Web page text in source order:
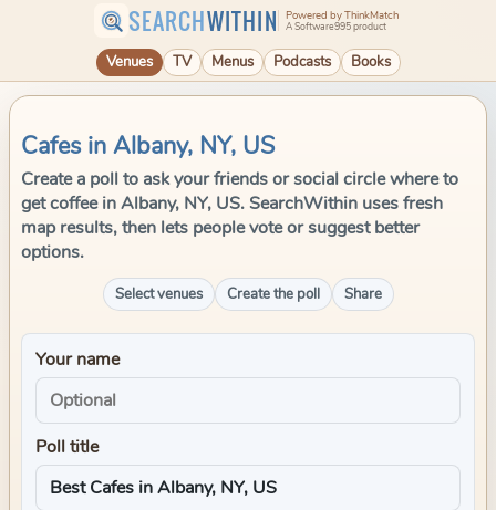
SEARCHWITHIN Powered by ThinkMatch
A Software995 product
Venues TV Menus Podcasts Books
Cafes in Albany, NY, US
Create a poll to ask your friends or social circle where to
get coffee in Albany, NY, US. SearchWithin uses fresh
map results, then lets people vote or suggest better
options.
Select venues Create the poll Share
Your name
Poll title